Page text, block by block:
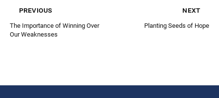
previous
The Importance of Winning Over
Our Weaknesses
next
Planting Seeds of Hope